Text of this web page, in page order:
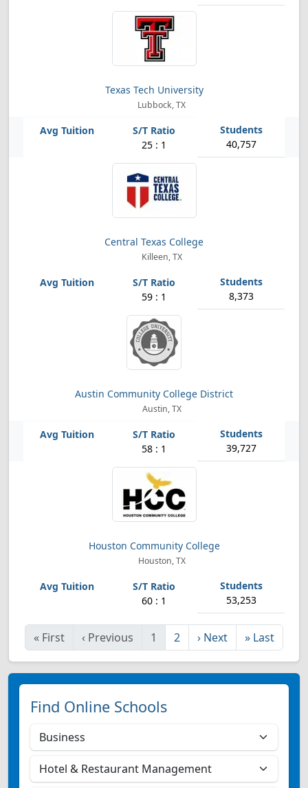
Texas Tech University
Lubbock, TX
25 : 1 40,757
Central Texas College
Killeen, TX
59 : 1 8,373
Austin Community College District
Austin, TX
58 : 1 39,727
Houston Community College
Houston, TX
60 : 1 53,253
« First ‹ Previous 1 2 › Next » Last
Find Online Schools